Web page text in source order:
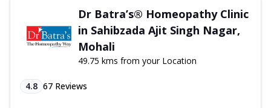
Dr Batra’s® Homeopathy Clinic
in Sahibzada Ajit Singh Nagar,
Mohali
49.75 kms from your Location
4.8 67 Reviews